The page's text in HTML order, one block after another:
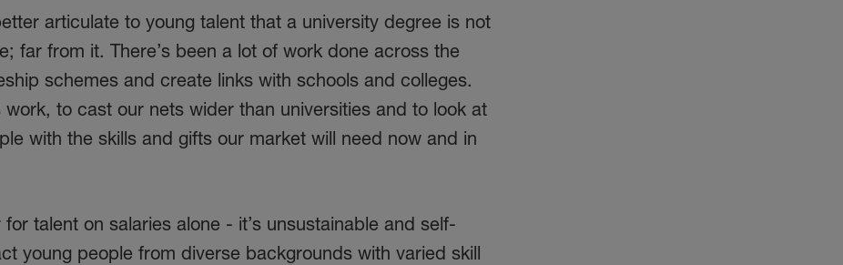
articulate to young talent that a university degree is not
far from it. There’s been a lot of work done across the
schemes and create links with schools and colleges.
to cast our nets wider than universities and to look at
with the skills and gifts our market will need now and in
talent on salaries alone - it’s unsustainable and self-
young people from diverse backgrounds with varied skill